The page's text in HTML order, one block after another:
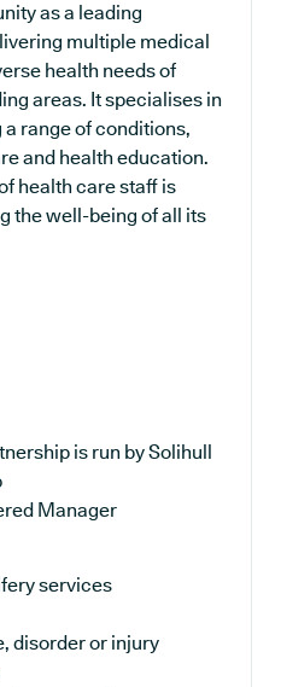
as a leading
multiple medical
health needs of
areas. It specialises in
range of conditions,
and health education.
health care staff is
the well-being of all its
is run by Solihull
Manager
services
disorder or injury